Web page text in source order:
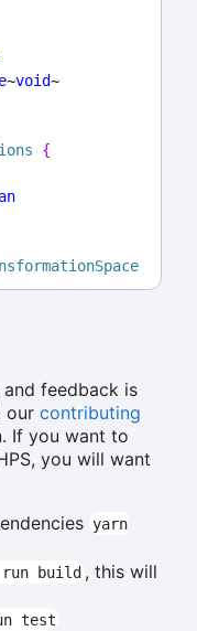
~void~
{
feedback is
our contributing
If you want to
you will want
yarn
run build , this will
test